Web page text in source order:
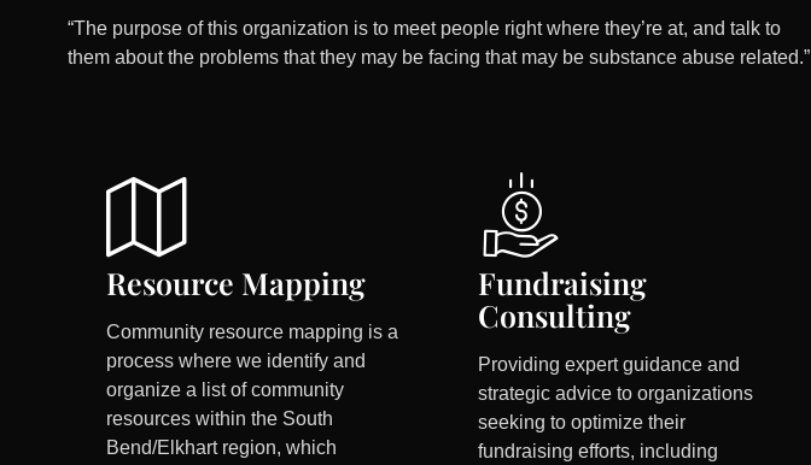
“The purpose of this organization is to meet people right where they’re at, and talk to
them about the problems that they may be facing that may be substance abuse related.”
Resource Mapping
Community resource mapping is a
process where we identify and
organize a list of community
resources within the South
Bend/Elkhart region, which
Fundraising
Consulting
Providing expert guidance and
strategic advice to organizations
seeking to optimize their
fundraising efforts, including